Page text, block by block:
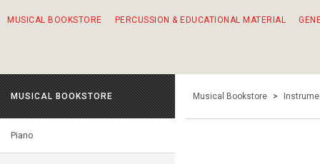
MUSICAL BOOKSTORE PERCUSSION & EDUCATIONAL MATERIAL
MUSICAL BOOKSTORE
Piano
Musical Bookstore >